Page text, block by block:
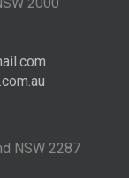
NSW 2287